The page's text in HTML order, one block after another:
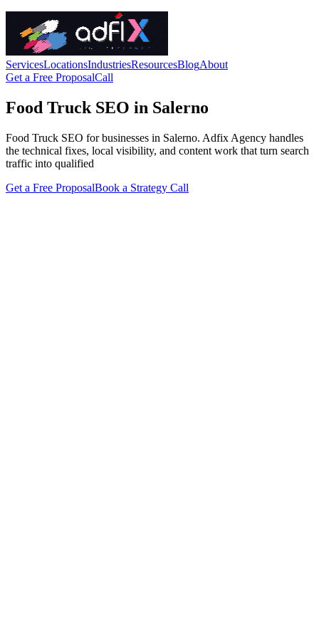
ServicesLocationsIndustriesResourcesBlogAbout
Get a Free ProposalCall
Food Truck SEO in Salerno
Food Truck SEO for businesses in Salerno. Adfix Agency handles
the technical fixes, local visibility, and content work that turn search
traffic into qualified
Get a Free ProposalBook a Strategy Call